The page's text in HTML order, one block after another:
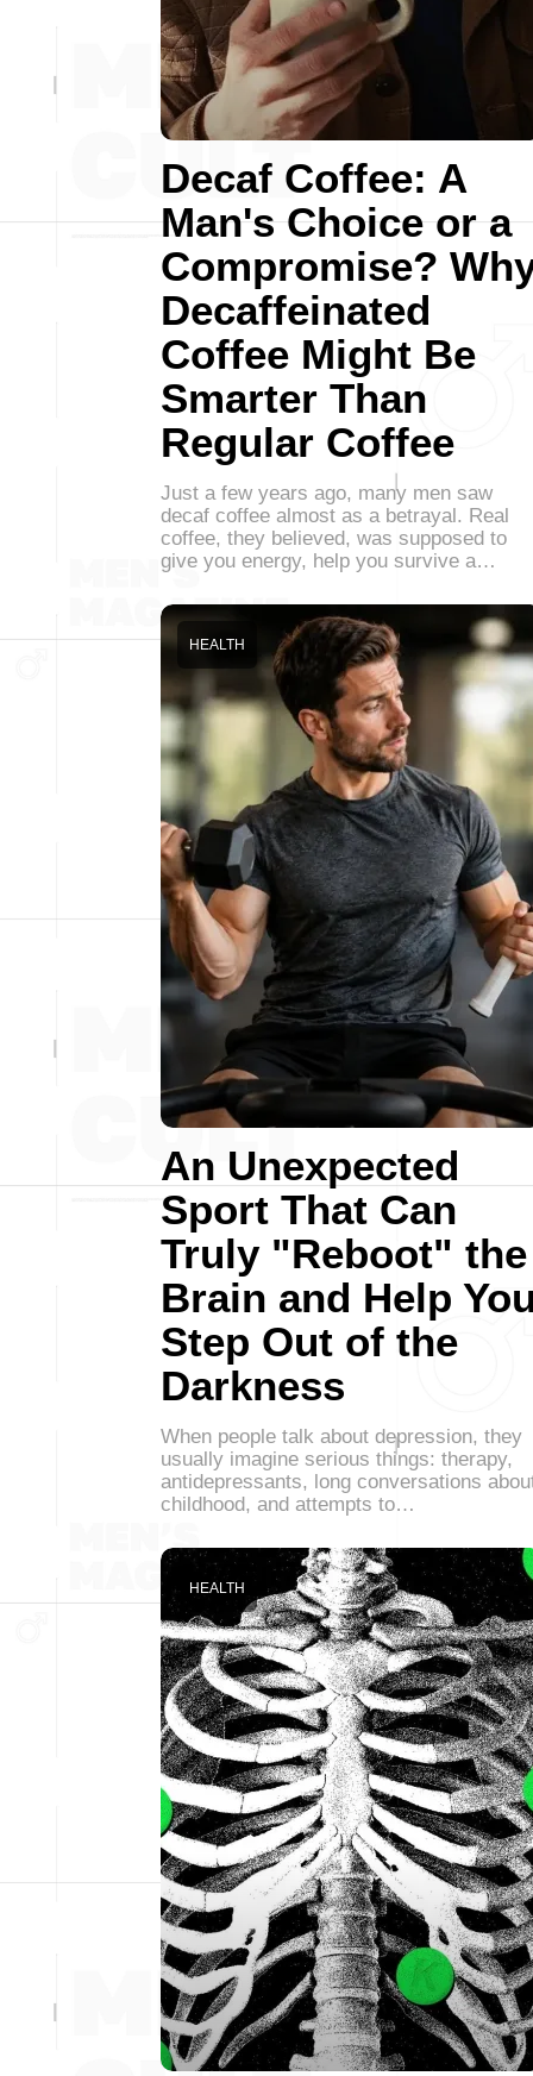
Decaf Coffee: A
Man's Choice or a
Compromise?
Decaffeinated
Coffee Might Be
Smarter Than
Regular Coffee
Just a few years ago, many men saw
decaf coffee almost as a betrayal. Real
coffee, they believed, was supposed to
give you energy, help you survive a…
An Unexpected
Sport That Can
Truly "Reboot" the
Brain and Help
Step Out of the
Darkness
HEALTH
When people talk about depression, they
usually imagine serious things: therapy,
antidepressants, long conversations
childhood, and attempts to…
HEALTH